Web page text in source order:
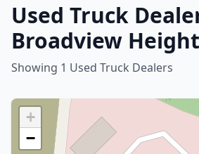
Used Truck
Broadview
Showing 1 Used Truck Dealers
+
−